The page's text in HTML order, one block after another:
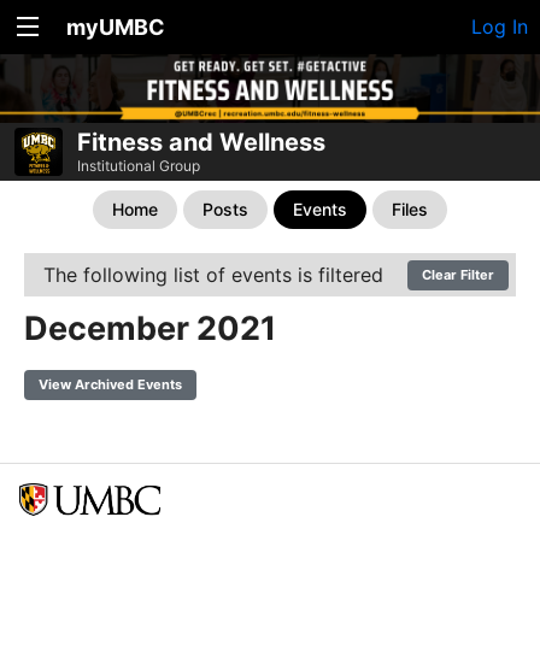
myUMBC Log In
Fitness and Wellness
Institutional Group
Home Posts Events Files
The following list of events is filtered Clear Filter
December 2021
View Archived Events